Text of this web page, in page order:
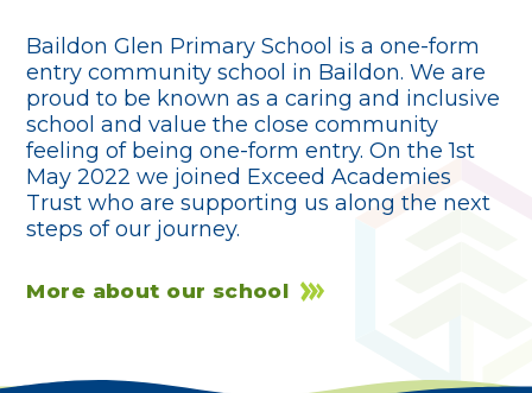
Baildon Glen Primary School is a one-form
entry community school in Baildon. We are
proud to be known as a caring and inclusive
school and value the close community
feeling of being one-form entry. On the 1st
May 2022 we joined Exceed Academies
Trust who are supporting us along the next
steps of our journey.
More about our school